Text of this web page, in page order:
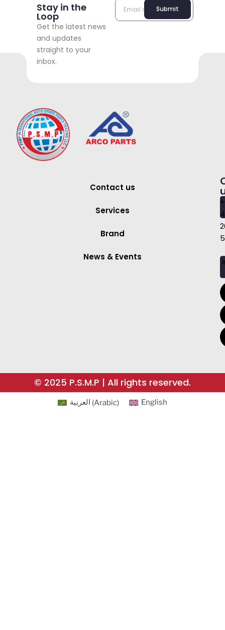
Stay in the
Loop
Get the latest news
and updates
straight to your
inbox.
Submit
Contact us
Services
Brand
News & Events
4
© 2025 P.S.M.P | All rights reserved.
العربية (Arabic) English